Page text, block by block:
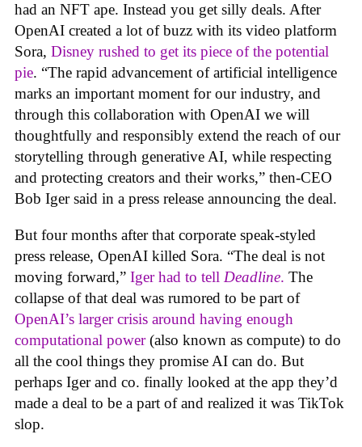
had an NFT ape. Instead you get silly deals. After
OpenAI created a lot of buzz with its video platform
Sora, Disney rushed to get its piece of the potential
pie. “The rapid advancement of artificial intelligence
marks an important moment for our industry, and
through this collaboration with OpenAI we will
thoughtfully and responsibly extend the reach of our
storytelling through generative AI, while respecting
and protecting creators and their works,” then-CEO
Bob Iger said in a press release announcing the deal.
But four months after that corporate speak-styled
press release, OpenAI killed Sora. “The deal is not
moving forward,” Iger had to tell Deadline. The
collapse of that deal was rumored to be part of
OpenAI’s larger crisis around having enough
computational power(also known as compute) to do
all the cool things they promise AI can do. But
perhaps Iger and co. finally looked at the app they’d
made a deal to be a part of and realized it was TikTok
slop.